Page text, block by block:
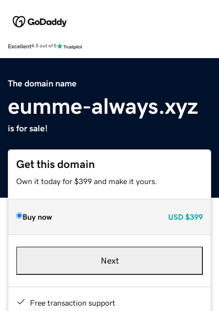
Excellent4.5 out of 5
The domain name
eumme-always.xyz
is for sale!
Get this domain
Own it today for $399 and make it yours.
Buy now USD $399
Next
Free transaction support